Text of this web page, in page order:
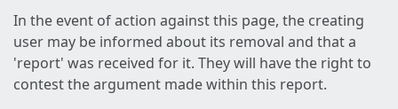
In the event of action against this page, the creating
user may be informed about its removal and that a
'report' was received for it. They will have the right to
contest the argument made within this report.